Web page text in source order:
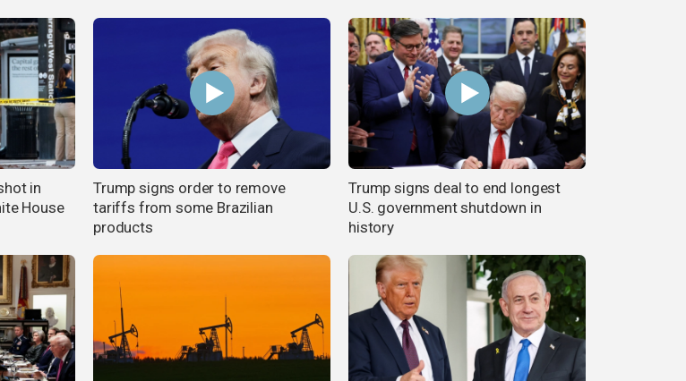
in
House
Trump signs order to remove
tariffs from some Brazilian
products
Trump signs deal to end longest
U.S. government shutdown in
history